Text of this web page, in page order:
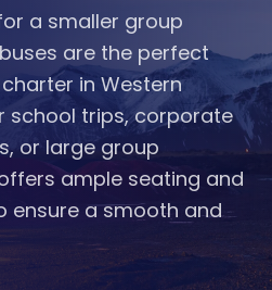
a smaller group
are the perfect
in Western
school trips, corporate
or large group
ample seating and
ensure a smooth and